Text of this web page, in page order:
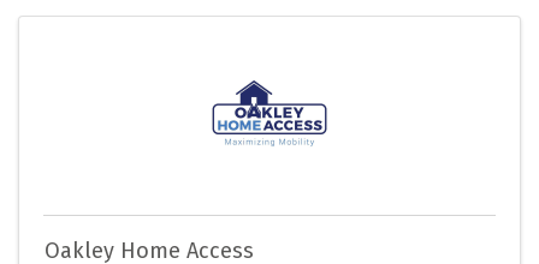
Oakley Home Access